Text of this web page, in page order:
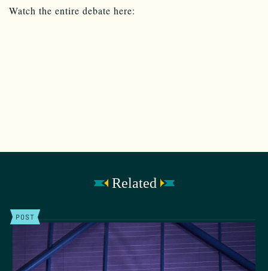
Watch the entire debate here:
Related
POST